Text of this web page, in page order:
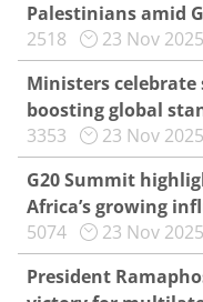
Palestinians amid
2518
23 Nov 2025
Ministers celebrate
boosting global
3353
23 Nov 2025
G20 Summit
Africa’s growing
5074
23 Nov 2025
President